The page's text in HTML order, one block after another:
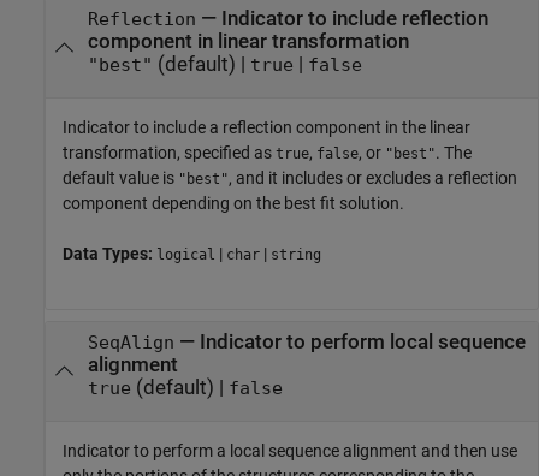
Reflection — Indicator to include reflection
component in linear transformation
"best" (default) | true | false
Indicator to include a reflection component in the linear
transformation, specified as true, false, or "best". The
default value is "best", and it includes or excludes a reflection
component depending on the best fit solution.
Data Types: logical | char | string
SeqAlign — Indicator to perform local sequence
alignment
true (default) | false
Indicator to perform a local sequence alignment and then use